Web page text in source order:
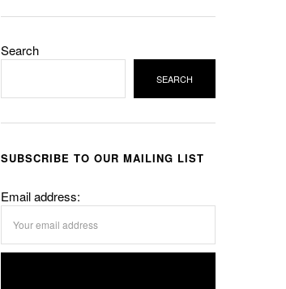
Search
SEARCH
SUBSCRIBE TO OUR MAILING LIST
Email address: